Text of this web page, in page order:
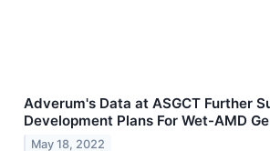
Adverum's Data at ASGCT Further
Development Plans For Wet-AMD
May 18, 2022